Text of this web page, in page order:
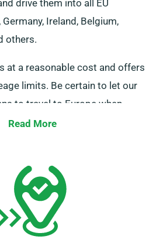
drive them into all EU
Ireland, Belgium,
others.
at a reasonable cost and offers
limits. Be certain to let our
to travel to Europe when
you must return the truck to the
Read More